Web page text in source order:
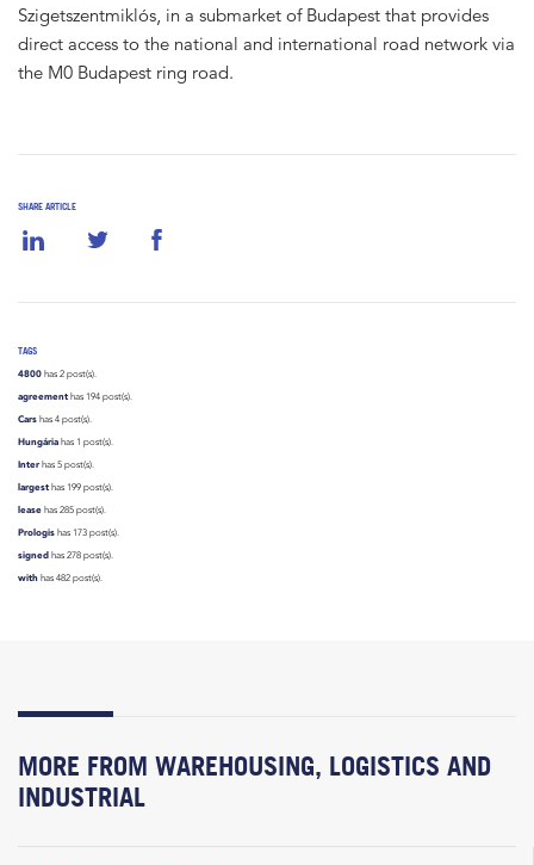
SHARE ARTICLE
TAGS
4800 has 2 post(s).
agreement has 194 post(s).
Cars has 4 post(s).
Hungária has 1 post(s).
Interhas 5 post(s).
largest has 199 post(s).
lease has 285 post(s).
Prologis has 173 post(s).
signed has 278 post(s).
with has 482 post(s).
Szigetszentmiklós, in a submarket of Budapest that provides
direct access to the national and international road network via
the M0 Budapest ring road.
MORE FROM WAREHOUSING, LOGISTICS AND
INDUSTRIAL